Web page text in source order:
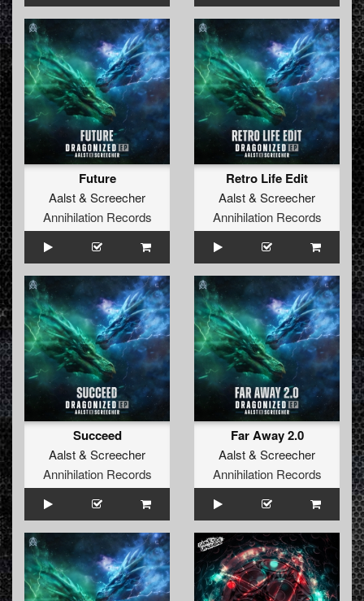
Future
Aalst& Screecher
Annihilation Records
Retro Life Edit
Aalst& Screecher
Annihilation Records
Succeed
Aalst& Screecher
Annihilation Records
Far Away 2.0
Aalst& Screecher
Annihilation Records